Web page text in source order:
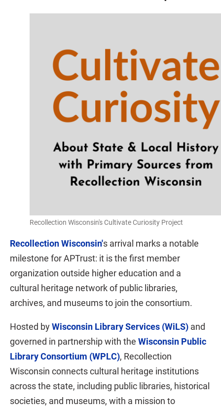
Recollection Wisconsin's Cultivate Curiosity Project
Recollection Wisconsin's arrival marks a notable
milestone for APTrust: it is the first member
organization outside higher education and a
cultural heritage network of public libraries,
archives, and museums to join the consortium.
Hosted byWisconsin Library Services (WiLS) and
governed in partnership with the Wisconsin Public
Library Consortium (WPLC), Recollection
Wisconsin connects cultural heritage institutions
across the state, including public libraries, historical
societies, and museums, with a mission to